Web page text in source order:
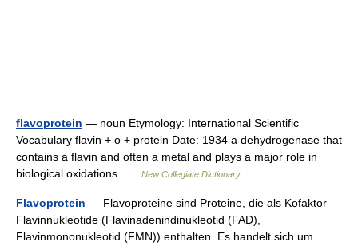
flavoprotein — noun Etymology: International Scientific
Vocabulary flavin + o + protein Date: 1934 a dehydrogenase that
contains a flavin and often a metal and plays a major role in
biological oxidations …
New Collegiate Dictionary
Flavoprotein — Flavoproteine sind Proteine, die als Kofaktor
Flavinnukleotide (Flavinadenindinukleotid (FAD),
Flavinmononukleotid (FMN)) enthalten. Es handelt sich um